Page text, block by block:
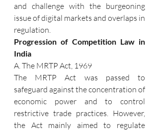
and challenge with the burgeoning
issue of digital markets and overlaps in
regulation.
Progression of Competition Law in
India
A. The MRTP Act, 1969
The MRTP Act was passed to
safeguard against the concentration of
economic power and to control
restrictive trade practices. However,
the Act mainly aimed to regulate